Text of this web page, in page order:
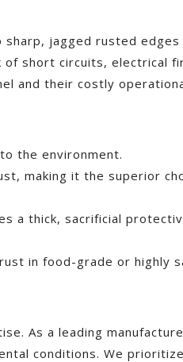
jagged rusted
short circuits, electrical
and their costly
the environment.
making it the superior
a thick, sacrificial
in food-grade or highly
As a leading
conditions. We